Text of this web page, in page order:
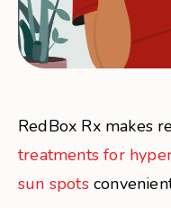
RedBox Rx makes
treatments for
sun spots